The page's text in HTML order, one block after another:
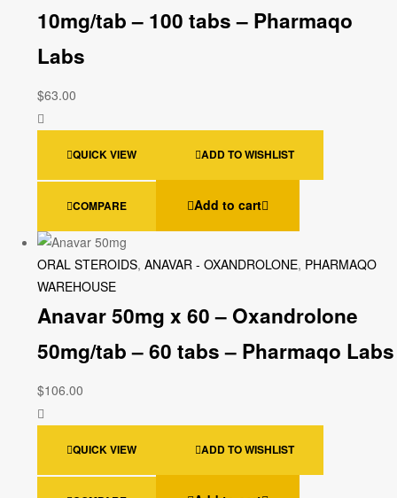
10mg/tab – 100 tabs – Pharmaqo
Labs
$63.00
QUICK VIEW ADD TO WISHLIST
COMPARE Add to cart
ORAL STEROIDS, ANAVAR - OXANDROLONE, PHARMAQO
WAREHOUSE
Anavar 50mg x 60 – Oxandrolone
50mg/tab – 60 tabs – Pharmaqo Labs
$106.00
QUICK VIEW ADD TO WISHLIST